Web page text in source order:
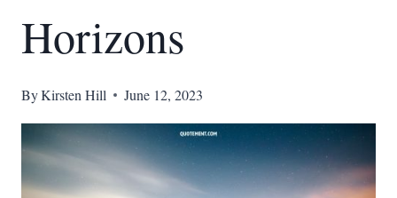
Horizons
ByKirsten Hill June 12, 2023